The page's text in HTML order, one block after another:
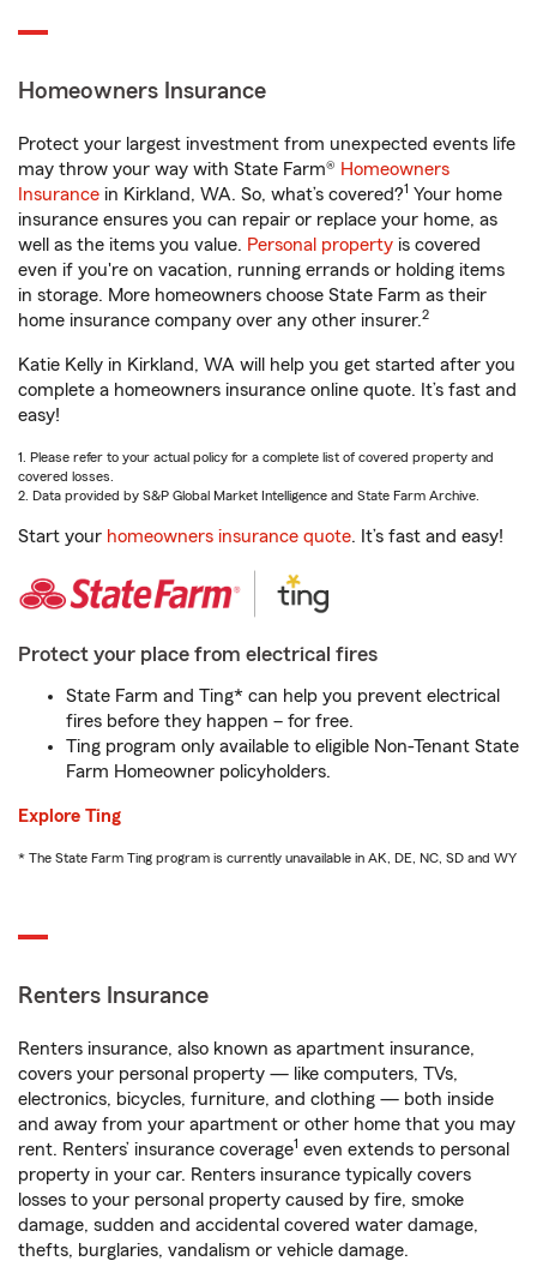
Homeowners Insurance
Protect your largest investment from unexpected events life
may throw your way with State Farm® Homeowners
Insurance in Kirkland, WA. So, what’s covered?1 Your home
insurance ensures you can repair or replace your home, as
well as the items you value. Personal property is covered
even if you're on vacation, running errands or holding items
in storage. More homeowners choose State Farm as their
home insurance company over any other insurer.2
Katie Kelly in Kirkland, WA will help you get started after you
complete a homeowners insurance online quote. It’s fast and
easy!
1. Please refer to your actual policy for a complete list of covered property and
covered losses.
2. Data provided by S&P Global Market Intelligence and State Farm Archive.
Start your homeowners insurance quote. It’s fast and easy!
Protect your place from electrical fires
State Farm and Ting* can help you prevent electrical
fires before they happen – for free.
Ting program only available to eligible Non-Tenant State
Farm Homeowner policyholders.
Explore Ting
* The State Farm Ting program is currently unavailable in AK, DE, NC, SD and WY
Renters Insurance
Renters insurance, also known as apartment insurance,
covers your personal property — like computers, TVs,
electronics, bicycles, furniture, and clothing — both inside
and away from your apartment or other home that you may
rent. Renters’ insurance coverage1 even extends to personal
property in your car. Renters insurance typically covers
losses to your personal property caused by fire, smoke
damage, sudden and accidental covered water damage,
thefts, burglaries, vandalism or vehicle damage.